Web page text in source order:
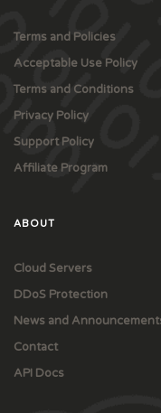
Terms and Policies
Acceptable Use Policy
Terms and Conditions
Privacy Policy
Support Policy
Affiliate Program
ABOUT
Cloud Servers
DDoS Protection
News and
Contact
API Docs